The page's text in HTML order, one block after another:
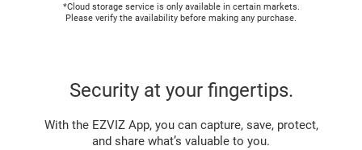
*Cloud storage service is only available in certain markets.
Please verify the availability before making any purchase.
Security at your fingertips.
With the EZVIZ App, you can capture, save, protect,
and share what’s valuable to you.